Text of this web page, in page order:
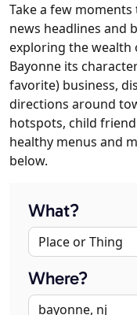
Take a few
news headlines and
exploring the wealth
Bayonne its
favorite) business,
directions around
hotspots, child
healthy menus and
below.
What?
Where?